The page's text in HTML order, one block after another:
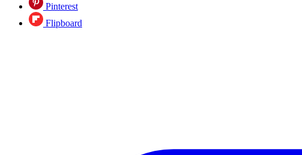
Pinterest
Flipboard